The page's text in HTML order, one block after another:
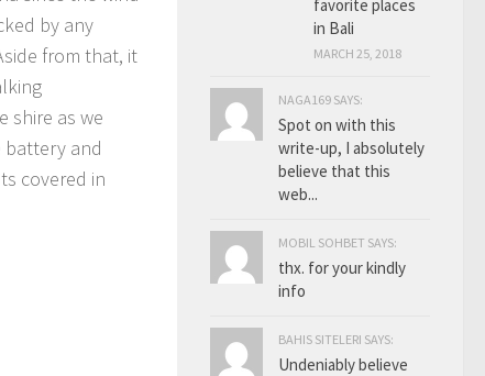
by any
from that, it
shire as we
battery and
covered in
favorite places
in Bali
MARCH 25, 2018
NAGA169 SAYS:
Spot on with this
write-up, I absolutely
believe that this
web...
MOBIL SOHBET SAYS:
thx. for your kindly
info
BAHIS SITELERI SAYS:
Undeniably believe